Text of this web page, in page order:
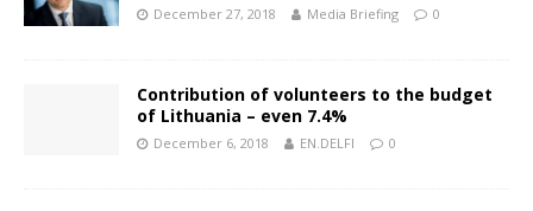
December 27, 2018 Media Briefing 0
Contribution of volunteers to the budget
of Lithuania – even 7.4%
December 6, 2018 EN.DELFI 0